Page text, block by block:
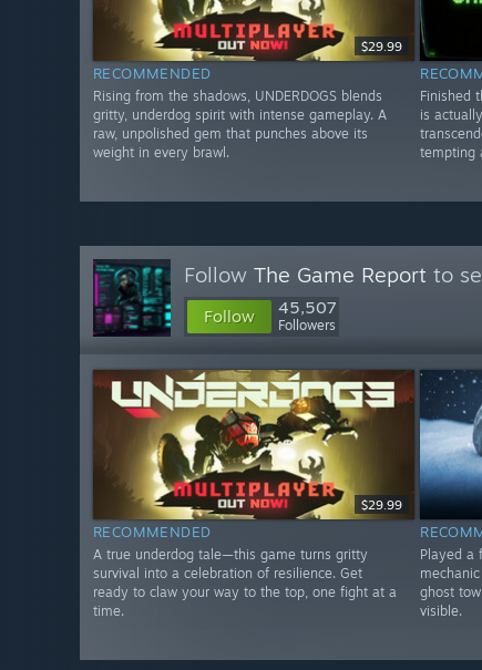
$29.99
RECOMMENDED
Rising from the shadows, UNDERDOGS blends
gritty, underdog spirit with intense gameplay. A
raw, unpolished gem that punches above its
weight in every brawl.
Finished
is
tempting
Follow The Game Report to
Follow 45,507
Followers
$29.99
RECOMMENDED
A true underdog tale—this game turns gritty
survival into a celebration of resilience. Get
ready to claw your way to the top, one fight at a
time.
Played a
ghost
visible.